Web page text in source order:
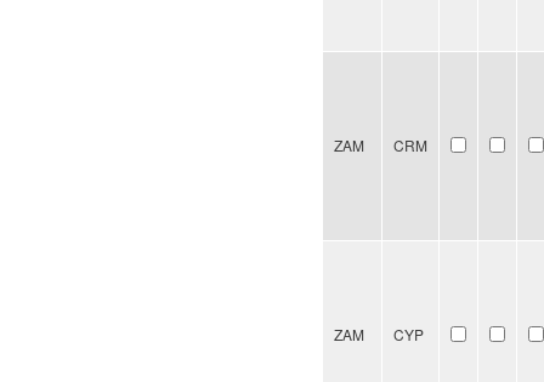
ZAM CRM
ZAM CYP